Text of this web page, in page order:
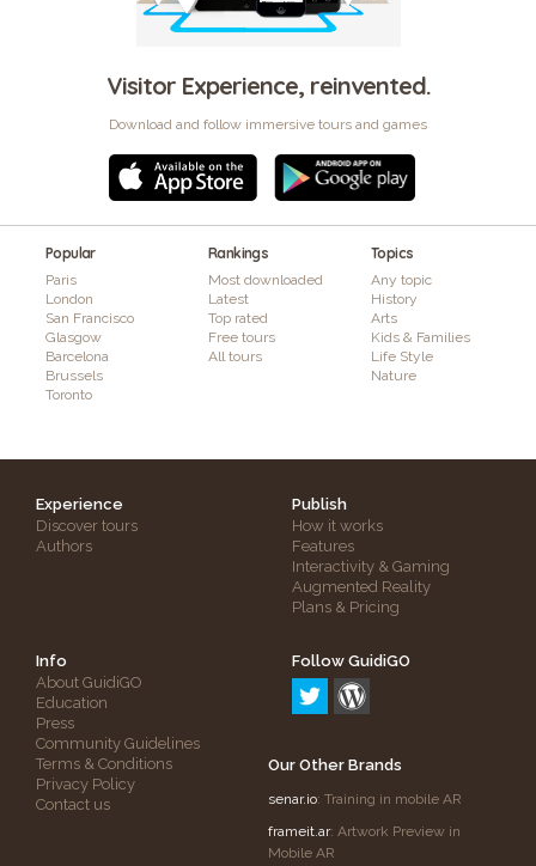
Visitor Experience, reinvented.
Download and follow immersive tours and games
Popular
Paris
London
San Francisco
Glasgow
Barcelona
Brussels
Toronto
Rankings
Most downloaded
Latest
Top rated
Free tours
All tours
Topics
Any topic
History
Arts
Kids & Families
Life Style
Nature
Experience
Discover tours
Authors
Publish
How it works
Features
Interactivity & Gaming
Augmented Reality
Plans & Pricing
Info
About GuidiGO
Education
Press
Community Guidelines
Terms & Conditions
Privacy Policy
Contact us
Follow GuidiGO
Our Other Brands
senar.io: Training in mobile AR
frameit.ar: Artwork Preview in
Mobile AR